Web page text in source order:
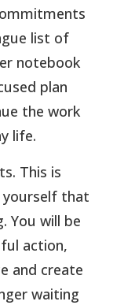
list of
notebook
plan
the work
life.
This is
yourself that
You will be
action,
and create
waiting